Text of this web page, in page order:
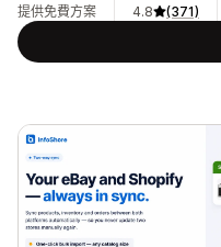
提供免費方案
4.8
(371)